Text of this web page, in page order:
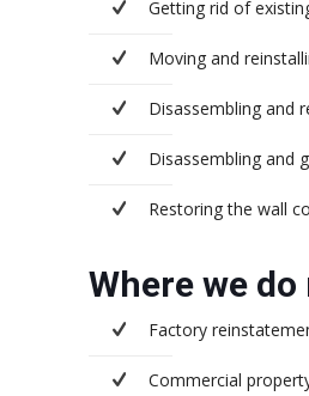
Getting rid of
Moving and
Disassembling and
Disassembling and
Restoring the wall
Where we
Factory
Commercial